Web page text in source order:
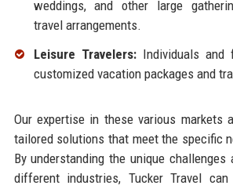
weddings, and other large
travel arrangements.
Leisure Travelers:Individuals and
customized vacation packages and
Our expertise in these various markets
tailored solutions that meet the specific
By understanding the unique challenges
different industries, Tucker Travel